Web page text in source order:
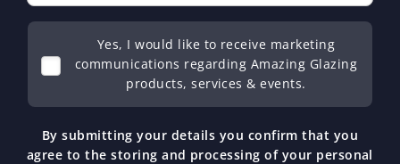
Yes, I would like to receive marketing
communications regarding Amazing Glazing
products, services & events.
By submitting your details you confirm that you
agree to the storing and processing of your personal